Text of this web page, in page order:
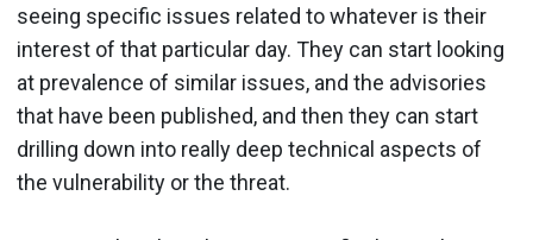
seeing specific issues related to whatever is their
interest of that particular day. They can start looking
at prevalence of similar issues, and the advisories
that have been published, and then they can start
drilling down into really deep technical aspects of
the vulnerability or the threat.